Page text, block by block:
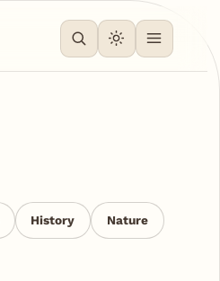
History Nature